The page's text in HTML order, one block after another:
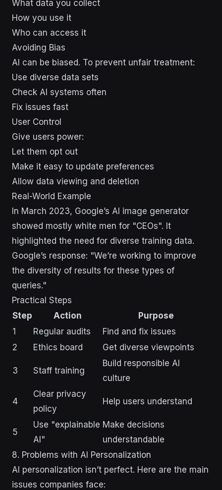
What data you collect
How you use it
Who can access it
Avoiding Bias
AI can be biased. To prevent unfair treatment:
Use diverse data sets
Check AI systems often
Fix issues fast
User Control
Give users power:
Let them opt out
Make it easy to update preferences
Allow data viewing and deletion
Real-World Example
In March 2023, Google’s AI image generator
showed mostly white men for "CEOs". It
highlighted the need for diverse training data.
Google’s response: "We’re working to improve
the diversity of results for these types of
queries."
Practical Steps
Step
Action
Purpose
1
Regular audits
Find and fix issues
2
Ethics board Get diverse viewpoints
3 Staff training
Build responsible AI
culture
4
Clear privacy
policy
Help users understand
5
Use "explainable
AI"
Make decisions
understandable
8. Problems with AI Personalization
AI personalization isn’t perfect. Here are the main
issues companies face: